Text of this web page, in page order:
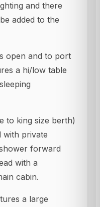
and there
added to the
open and to port
a hi/low table
to king size berth)
with private
forward
with a
cabin.
a large